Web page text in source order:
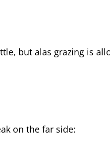
but alas grazing is
on the far side: